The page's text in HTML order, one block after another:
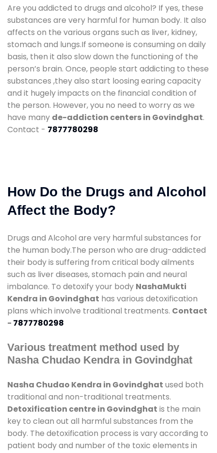
Are you addicted to drugs and alcohol? If yes, these
substances are very harmful for human body. It also
affects on the various organs such as liver, kidney,
stomach and lungs.If someone is consuming on daily
basis, then it also slow down the functioning of the
person’s brain. Once, people start addicting to these
substances ,they also start loosing earing capacity
and it hugely impacts on the financial condition of
the person. However, you no need to worry as we
have many de-addiction centers in Govindghat.
Contact - 7877780298
How Do the Drugs and Alcohol
Affect the Body?
Drugs and Alcohol are very harmful substances for
the human body.The person who are drug-addicted
their body is suffering from critical body ailments
such as liver diseases, stomach pain and neural
imbalance. To detoxify your body NashaMukti
Kendra in Govindghat has various detoxification
plans which involve traditional treatments. Contact
- 7877780298
Various treatment method used by
Nasha Chudao Kendra in Govindghat
Nasha Chudao Kendra in Govindghat used both
traditional and non-traditional treatments.
Detoxification centre in Govindghat is the main
key to clean out all harmful substances from the
body. The detoxification process is vary according to
patient body and number of the toxic elements in